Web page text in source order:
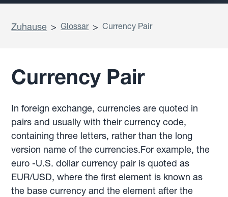
Zuhause > Glossar > Currency Pair
Currency Pair
In foreign exchange, currencies are quoted in
pairs and usually with their currency code,
containing three letters, rather than the long
version name of the currencies.For example, the
euro -U.S. dollar currency pair is quoted as
EUR/USD, where the first element is known as
the base currency and the element after the